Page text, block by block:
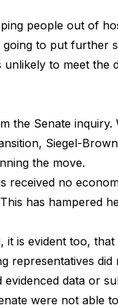
people out of
going to put further
to meet the
the Senate inquiry.
Siegel-
the move.
received no
has hampered
it is evident too,
representatives did
data or
were not able